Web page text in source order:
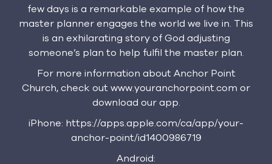
few days is a remarkable example of how the
master planner engages the world we live in. This
is an exhilarating story of God adjusting
someone’s plan to help fulfil the master plan.
For more information about Anchor Point
Church, check out www.youranchorpoint.com or
download our app.
iPhone: https://apps.apple.com/ca/app/your-
anchor-point/id1400986719
Android: